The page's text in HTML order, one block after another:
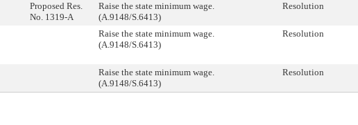
Proposed Res.
No. 1319-A
Raise the state minimum wage.
(A.9148/S.6413)
Resolution
Raise the state minimum wage.
(A.9148/S.6413)
Resolution
Raise the state minimum wage.
(A.9148/S.6413)
Resolution